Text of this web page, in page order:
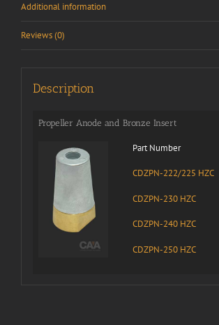
Additional information
Reviews (0)
Description
Propeller Anode and Bronze Insert
Part Number
CDZPN-222/225 HZC
CDZPN-230 HZC
CDZPN-240 HZC
CDZPN-250 HZC